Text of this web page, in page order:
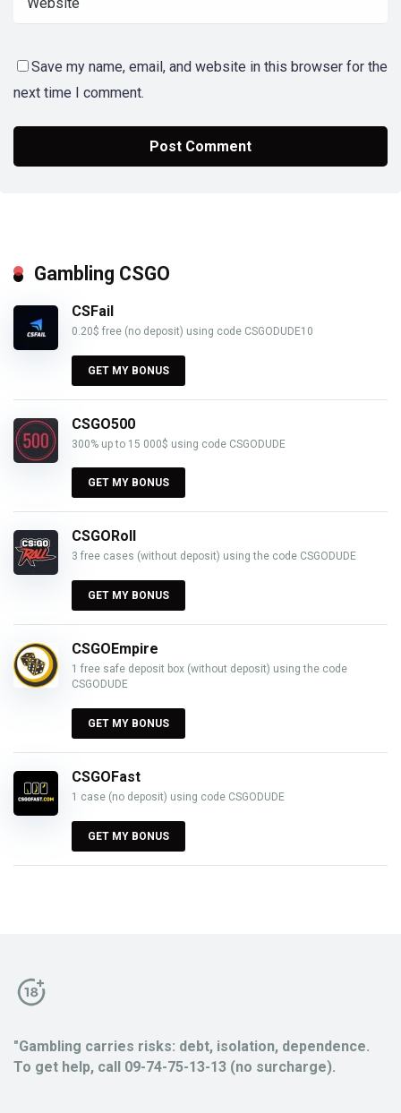
Save my name, email, and website in this browser for the
next time I comment.
Gambling CSGO
CSFail
0.20$ free (no deposit) using code CSGODUDE10
GET MY BONUS
CSGO500
300% up to 15 000$ using code CSGODUDE
GET MY BONUS
CSGORoll
3 free cases (without deposit) using the code CSGODUDE
GET MY BONUS
CSGOEmpire
1 free safe deposit box (without deposit) using the code
CSGODUDE
GET MY BONUS
CSGOFast
1 case (no deposit) using code CSGODUDE
GET MY BONUS
"Gambling carries risks: debt, isolation, dependence.
To get help, call 09-74-75-13-13 (no surcharge).